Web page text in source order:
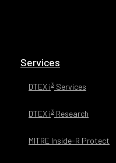
Services
DTEX i3 Services
DTEX i3 Research
MITRE Inside-R Protect